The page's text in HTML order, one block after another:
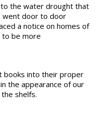
the water drought that
went door to door
a notice on homes of
be more
books into their proper
the appearance of our
shelfs.